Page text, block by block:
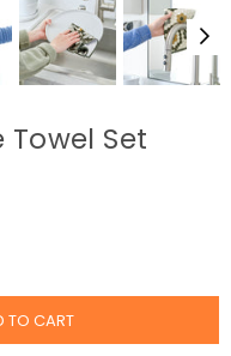
Towel Set
TO CART